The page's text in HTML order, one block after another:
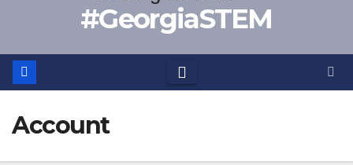
#GeorgiaSTEM
Account